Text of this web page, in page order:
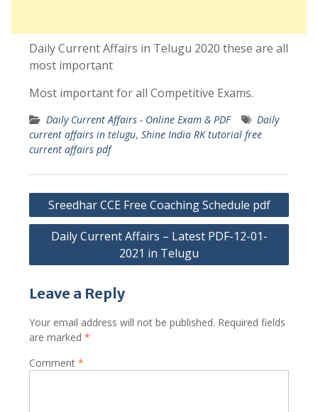
Daily Current Affairs in Telugu 2020 these are all
most important
Most important for all Competitive Exams.
Daily Current Affairs - Online Exam & PDF
Daily
current affairs in telugu, Shine India RK tutorial free
current affairs pdf
Post
navigation
Sreedhar CCE Free Coaching Schedule pdf
Daily Current Affairs – Latest PDF-12-01-
2021 in Telugu
Leave a Reply
Your email address will not be published. Required fields
are marked *
Comment *